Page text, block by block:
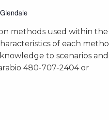
methods used within the
of each
to scenarios
480-707-2404 or